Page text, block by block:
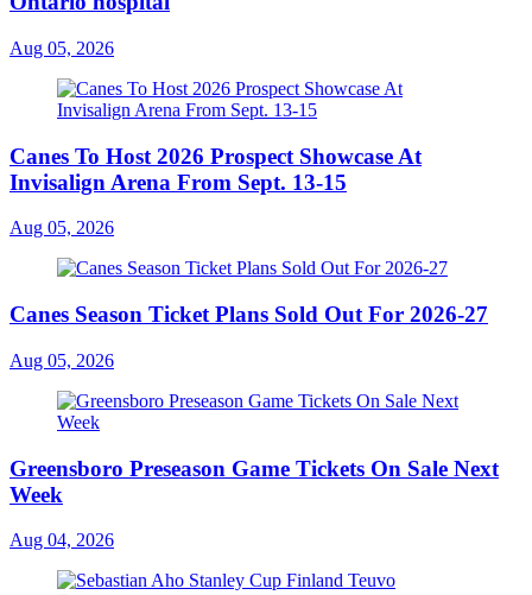
Aug 05, 2026
Canes To Host 2026 Prospect Showcase At
Invisalign Arena From Sept. 13-15
Aug 05, 2026
Canes Season Ticket Plans Sold Out For 2026-27
Aug 05, 2026
Greensboro Preseason Game Tickets On Sale Next
Week
Aug 04, 2026